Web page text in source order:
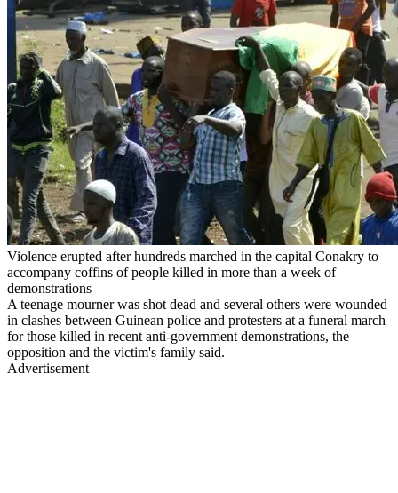
Violence erupted after hundreds marched in the capital Conakry to
accompany coffins of people killed in more than a week of
demonstrations
A teenage mourner was shot dead and several others were wounded
in clashes between Guinean police and protesters at a funeral march
for those killed in recent anti-government demonstrations, the
opposition and the victim's family said.
Advertisement